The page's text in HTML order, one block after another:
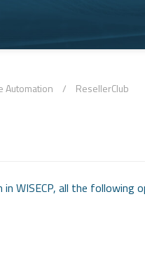
Automation / ResellerClub
WISECP, all the following